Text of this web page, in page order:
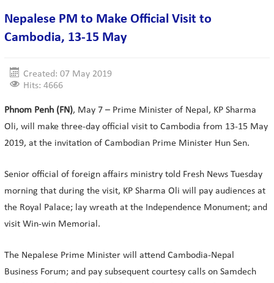
Nepalese PM to Make Official Visit to
Cambodia, 13-15 May
Created: 07 May 2019
Hits: 4666
Phnom Penh (FN), May 7 – Prime Minister of Nepal, KP Sharma
Oli, will make three-day official visit to Cambodia from 13-15 May
2019, at the invitation of Cambodian Prime Minister Hun Sen.
Senior official of foreign affairs ministry told Fresh News Tuesday
morning that during the visit, KP Sharma Oli will pay audiences at
the Royal Palace; lay wreath at the Independence Monument; and
visit Win-win Memorial.
The Nepalese Prime Minister will attend Cambodia-Nepal
Business Forum; and pay subsequent courtesy calls on Samdech